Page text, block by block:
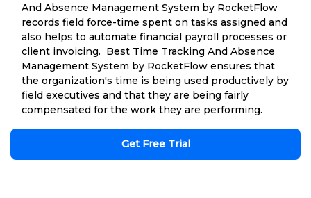
And Absence Management System by RocketFlow
records field force-time spent on tasks assigned and
also helps to automate financial payroll processes or
client invoicing. Best Time Tracking And Absence
Management System by RocketFlow ensures that
the organization's time is being used productively by
field executives and that they are being fairly
compensated for the work they are performing.
Get Free Trial